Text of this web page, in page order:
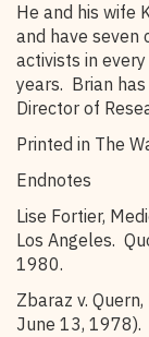
He and his wife
and have
activists in
years. Brian
Director of
Printed in The
Endnotes
Lise Fortier,
Los Angeles.
1980.
Zbaraz v.
June 13, 1978).